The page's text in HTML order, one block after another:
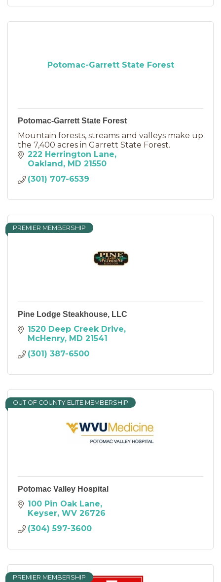
Potomac-Garrett State Forest
Potomac-Garrett State Forest
Mountain forests, streams and valleys make up
the 7,400 acres in Garrett State Forest.
222 Herrington Lane
Oakland MD 21550
(301) 707-6539
PREMIER MEMBERSHIP
Pine Lodge Steakhouse, LLC
1520 Deep Creek Drive
McHenry MD 21541
(301) 387-6500
OUT OF COUNTY ELITE MEMBERSHIP
Potomac Valley Hospital
100 Pin Oak Lane
Keyser WV 26726
(304) 597-3600
PREMIER MEMBERSHIP